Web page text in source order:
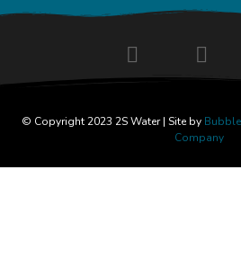
© Copyright 2023 2S Water | Site by
Company